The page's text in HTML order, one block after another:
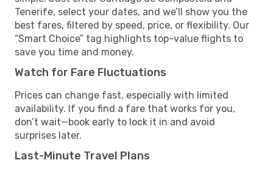
Tenerife, select your dates, and we’ll show you the
best fares, filtered by speed, price, or flexibility. Our
“Smart Choice” tag highlights top-value flights to
save you time and money.
Watch for Fare Fluctuations
Prices can change fast, especially with limited
availability. If you find a fare that works for you,
don’t wait—book early to lock it in and avoid
surprises later.
Last-Minute Travel Plans